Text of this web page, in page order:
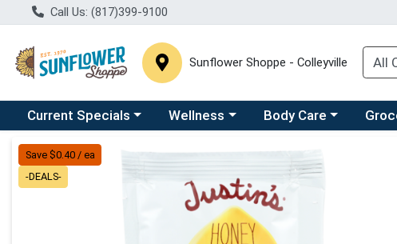
Call Us: (817)399-9100
Sunflower Shoppe - Colleyville
Choose a category menu
Current Specials Choose a category menu
Wellness Choose a category
Body Care
Product Details Page
Save $0.40 / ea
-DEALS-